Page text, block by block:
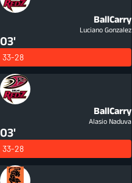
BallCarry
Luciano Gonzalez
03'
33-28
BallCarry
Alasio Naduva
03'
33-28